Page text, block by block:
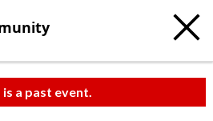
is a past event.